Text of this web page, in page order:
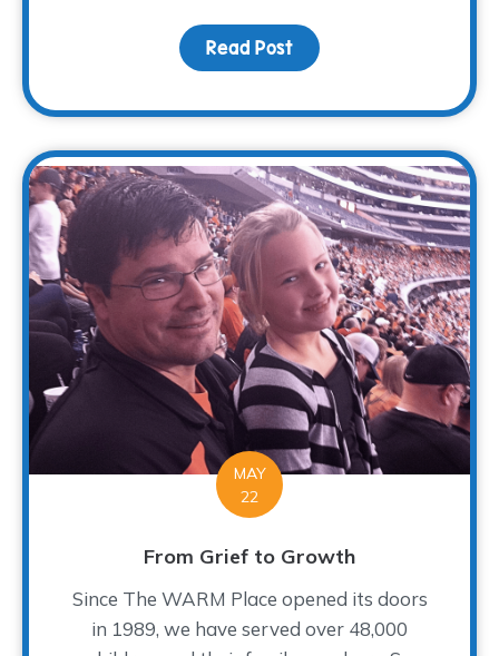
Read Post about Summer’s
MAY
22
From Grief to Growth
Since The WARM Place opened its doors
in 1989, we have served over 48,000